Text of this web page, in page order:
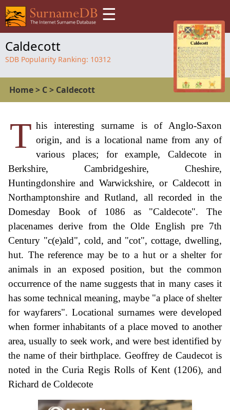
☰
Caldecott
SDB Popularity Ranking: 10312
Home> C> Caldecott
T his interesting surname is of Anglo-Saxon
origin, and is a locational name from any of
various places; for example, Caldecote in
Berkshire, Cambridgeshire, Cheshire,
Huntingdonshire and Warwickshire, or Caldecott in
Northamptonshire and Rutland, all recorded in the
Domesday Book of 1086 as "Caldecote". The
placenames derive from the Olde English pre 7th
Century "c(e)ald", cold, and "cot", cottage, dwelling,
hut. The reference may be to a hut or a shelter for
animals in an exposed position, but the common
occurrence of the name suggests that in many cases it
has some technical meaning, maybe "a place of shelter
for wayfarers". Locational surnames were developed
when former inhabitants of a place moved to another
area, usually to seek work, and were best identified by
the name of their birthplace. Geoffrey de Caudecot is
noted in the Curia Regis Rolls of Kent (1206), and
Richard de Coldecote